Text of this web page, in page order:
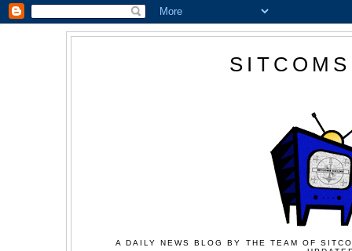
A DAILY NEWS BLOG BY THE TEAM OF